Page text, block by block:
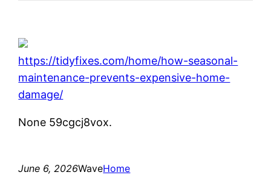
https://tidyfixes.com/home/how-seasonal-
maintenance-prevents-expensive-home-
damage/
None 59cgcj8vox.
June 6, 2026WaveHome